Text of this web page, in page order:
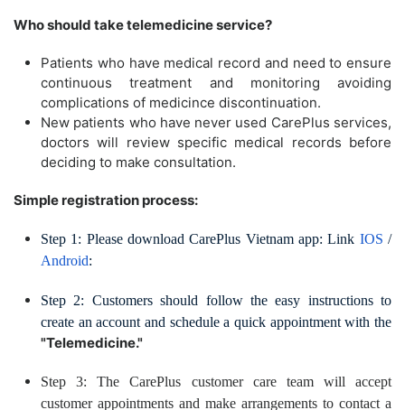
Who should take telemedicine service?
Patients who have medical record and need to ensure
continuous treatment and monitoring avoiding
complications of medicince discontinuation.
New patients who have never used CarePlus services,
doctors will review specific medical records before
deciding to make consultation.
Simple registration process:
Step 1: Please download CarePlus Vietnam app: Link IOS/
Android:
Step 2: Customers should follow the easy instructions to
create an account and schedule a quick appointment with the
"Telemedicine."
Step 3: The CarePlus customer care team will accept
customer appointments and make arrangements to contact a